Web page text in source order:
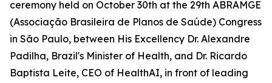
ceremony held on October 30th at the 29th ABRAMGE
(Associação Brasileira de Planos de Saúde) Congress
in São Paulo, between His Excellency Dr. Alexandre
Padilha, Brazil's Minister of Health, and Dr. Ricardo
Baptista Leite, CEO of HealthAI, in front of leading